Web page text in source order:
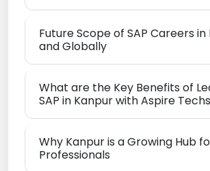
Future Scope of SAP Careers in
and Globally
What are the Key Benefits of
SAP in Kanpur with Aspire
Why Kanpur is a Growing Hub
Professionals